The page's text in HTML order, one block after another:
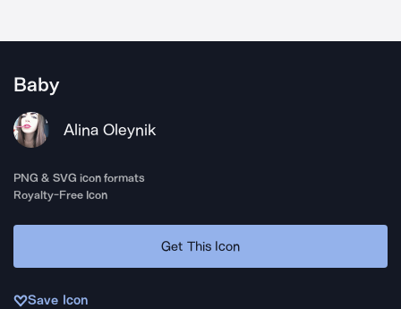
Baby
Alina Oleynik
PNG & SVG icon formats
Royalty-Free Icon
Get This Icon
Save Icon